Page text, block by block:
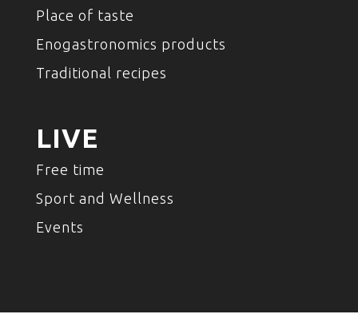
Place of taste
Enogastronomics products
Traditional recipes
LIVE
Free time
Sport and Wellness
Events